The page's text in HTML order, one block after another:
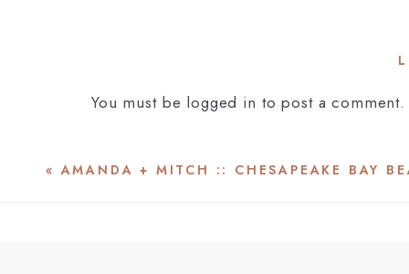
You must be logged in to post a comment.
«AMANDA + MITCH :: CHESAPEAKE BAY